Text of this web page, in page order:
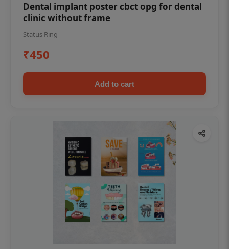
Dental implant poster cbct opg for dental
clinic without frame
Status Ring
₹450
Add to cart